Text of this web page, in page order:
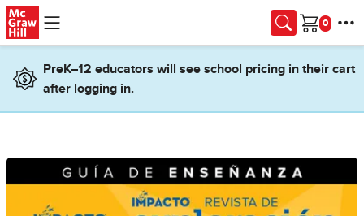
Skip to main content
Cart
PreK–12 educators will see school pricing in their cart
after logging in.